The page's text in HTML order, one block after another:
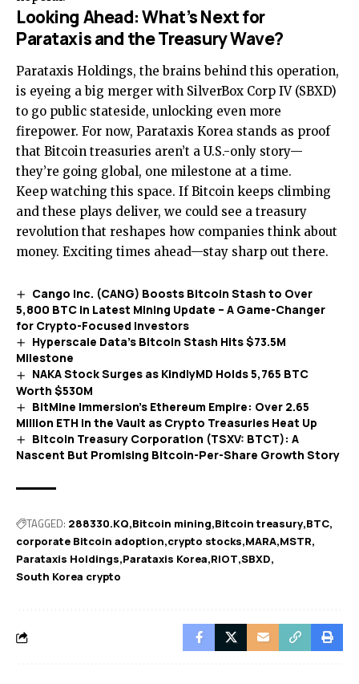
Looking Ahead: What’s Next for
Parataxis and the Treasury Wave?
Parataxis Holdings, the brains behind this operation,
is eyeing a big merger with SilverBox Corp IV (SBXD)
to go public stateside, unlocking even more
firepower. For now, Parataxis Korea stands as proof
that Bitcoin treasuries aren’t a U.S.-only story—
they’re going global, one milestone at a time.
Keep watching this space. If Bitcoin keeps climbing
and these plays deliver, we could see a treasury
revolution that reshapes how companies think about
money. Exciting times ahead—stay sharp out there.
Cango Inc. (CANG) Boosts Bitcoin Stash to Over
5,800 BTC in Latest Mining Update – A Game-Changer
for Crypto-Focused Investors
Hyperscale Data’s Bitcoin Stash Hits $73.5M
Milestone
NAKA Stock Surges as KindlyMD Holds 5,765 BTC
Worth $530M
BitMine Immersion’s Ethereum Empire: Over 2.65
Million ETH in the Vault as Crypto Treasuries Heat Up
Bitcoin Treasury Corporation (TSXV: BTCT): A
Nascent But Promising Bitcoin-Per-Share Growth Story
TAGGED: 288330.KQ Bitcoin mining Bitcoin treasury BTC
corporate Bitcoin adoption crypto stocks MARA MSTR
Parataxis Holdings Parataxis Korea RIOT SBXD
South Korea crypto